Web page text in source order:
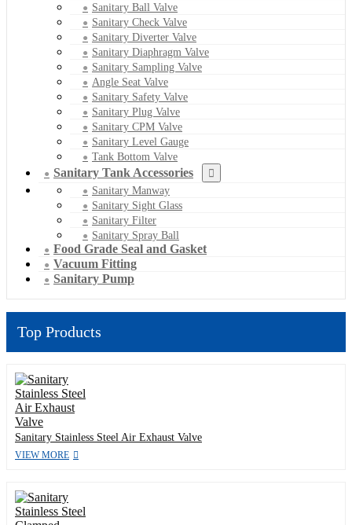
Sanitary Ball Valve
Sanitary Check Valve
Sanitary Diverter Valve
Sanitary Diaphragm Valve
Sanitary Sampling Valve
Angle Seat Valve
Sanitary Safety Valve
Sanitary Plug Valve
Sanitary CPM Valve
Sanitary Level Gauge
Tank Bottom Valve
Sanitary Tank Accessories
Sanitary Manway
Sanitary Sight Glass
Sanitary Filter
Sanitary Spray Ball
Food Grade Seal and Gasket
Vacuum Fitting
Sanitary Pump
Top Products
Sanitary Stainless Steel Air Exhaust Valve
VIEW MORE